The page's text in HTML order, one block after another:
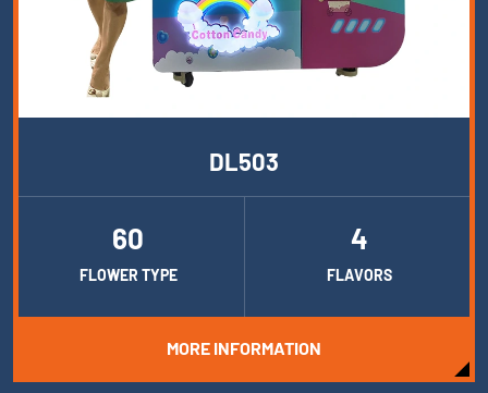
DL503
60
FLOWER TYPE
4
FLAVORS
MORE INFORMATION